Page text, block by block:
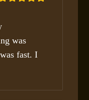
was
fast. I